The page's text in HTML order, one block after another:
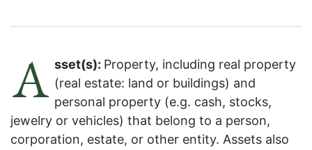
A sset(s): Property, including real property
(real estate: land or buildings) and
personal property (e.g. cash, stocks,
jewelry or vehicles) that belong to a person,
corporation, estate, or other entity. Assets also